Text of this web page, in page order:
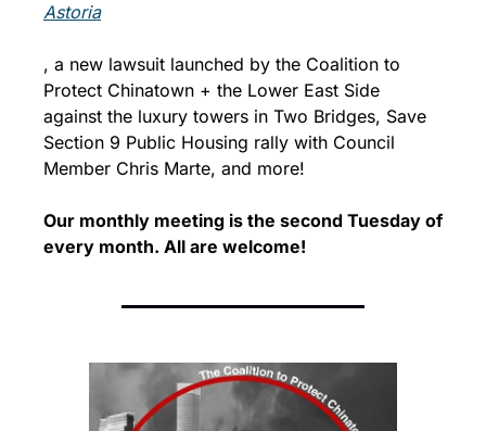
Astoria
, a new lawsuit launched by the Coalition to
Protect Chinatown + the Lower East Side
against the luxury towers in Two Bridges, Save
Section 9 Public Housing rally with Council
Member Chris Marte, and more!
Our monthly meeting is the second Tuesday of
every month. All are welcome!